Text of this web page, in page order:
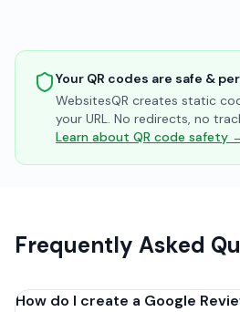
Your QR codes are safe &
WebsitesQR creates static
your URL. No redirects, no
Learn about QR code safety
Frequently Asked
How do I create a Google